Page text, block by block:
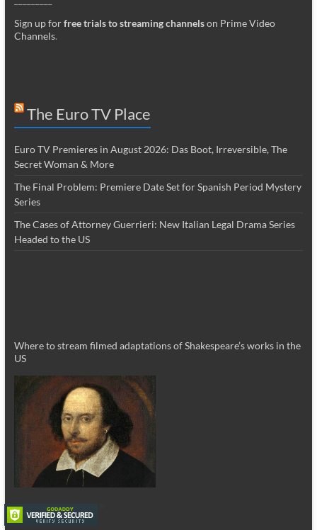
Sign up forfree trials to streaming channelson Prime Video
Channels.
The Euro TV Place
Euro TV Premieres in August 2026: Das Boot, Irreversible, The
Secret Woman & More
The Final Problem: Premiere Date Set for Spanish Period Mystery
Series
The Cases of Attorney Guerrieri: New Italian Legal Drama Series
Headed to the US
Where to stream filmed adaptations of Shakespeare’s works in the
US
_________